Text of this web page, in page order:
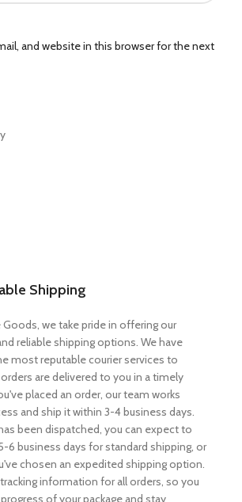
and website in this browser for the next
Shipping
we take pride in offering our
reliable shipping options. We have
most reputable courier services to
are delivered to you in a timely
placed an order, our team works
and ship it within 3-4 business days.
been dispatched, you can expect to
6 business days for standard shipping, or
chosen an expedited shipping option.
information for all orders, so you
of your package and stay